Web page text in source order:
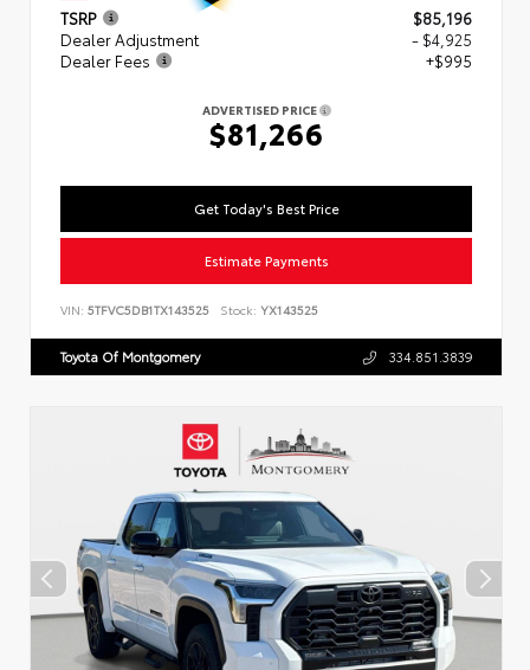
TSRP
$85,196
Dealer Adjustment
- $4,925
Dealer Fees
+$995
ADVERTISED PRICE
$81,266
Get Today's Best Price
Estimate Payments
VIN: 5TFVC5DB1TX143525 Stock: YX143525
Toyota Of Montgomery 334.851.3839